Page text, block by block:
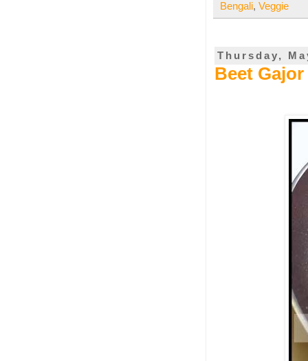
Bengali, Veggie
Thursday,
Beet